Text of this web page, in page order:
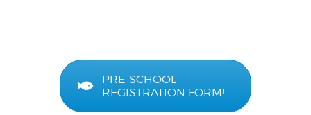
PRE-SCHOOL
REGISTRATION FORM!